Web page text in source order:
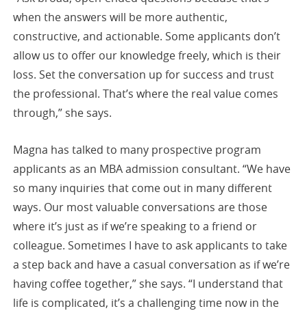
when the answers will be more authentic,
constructive, and actionable. Some applicants don’t
allow us to offer our knowledge freely, which is their
loss. Set the conversation up for success and trust
the professional. That’s where the real value comes
through,” she says.
Magna has talked to many prospective program
applicants as an MBA admission consultant. “We have
so many inquiries that come out in many different
ways. Our most valuable conversations are those
where it’s just as if we’re speaking to a friend or
colleague. Sometimes I have to ask applicants to take
a step back and have a casual conversation as if we’re
having coffee together,” she says. “I understand that
life is complicated, it’s a challenging time now in the